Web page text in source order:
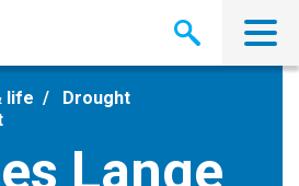
life
Drought
Lange